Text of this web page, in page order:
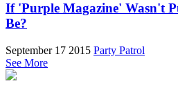
If 'Purple Magazine' Wasn't
Be?
September 17 2015 Party Patrol
See More